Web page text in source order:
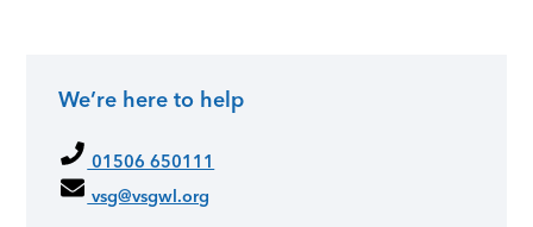
Primary Sidebar
We’re here to help
01506 650111
vsg@vsgwl.org